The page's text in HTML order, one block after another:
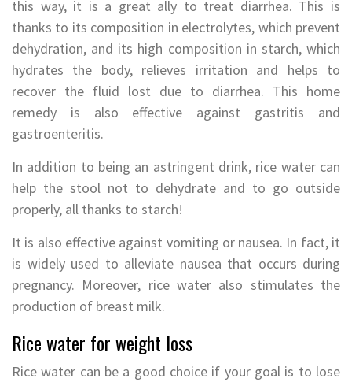
this way, it is a great ally to treat diarrhea. This is
thanks to its composition in electrolytes, which prevent
dehydration, and its high composition in starch, which
hydrates the body, relieves irritation and helps to
recover the fluid lost due to diarrhea. This home
remedy is also effective against gastritis and
gastroenteritis.
In addition to being an astringent drink, rice water can
help the stool not to dehydrate and to go outside
properly, all thanks to starch!
It is also effective against vomiting or nausea. In fact, it
is widely used to alleviate nausea that occurs during
pregnancy. Moreover, rice water also stimulates the
production of breast milk.
Rice water for weight loss
Rice water can be a good choice if your goal is to lose